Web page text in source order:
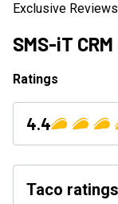
Exclusive Reviews
SMS-iT
Ratings
4.4
Taco ratings